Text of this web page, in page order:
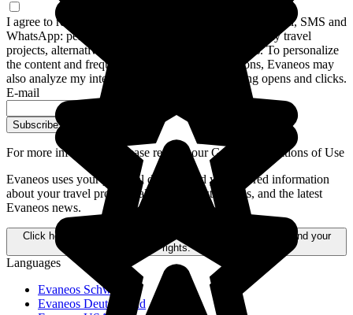
I agree to receive communications from Evaneos by email, SMS and
WhatsApp: personalized advice, notifications about my travel
projects, alternative destinations and Evaneos news. To personalize
the content and frequency of these communications, Evaneos may
also analyze my interactions with emails, including opens and clicks.
E-mail
Subscribe
For more information,
please refer to our General Conditions of Use
Evaneos uses your personal data to send you tailored information
about your travel projects, alternative destinations, and the latest
Evaneos news.
Click here to learn more about how your data is processed and your
rights.
Languages
Evaneos Schweiz
Evaneos Deutschland